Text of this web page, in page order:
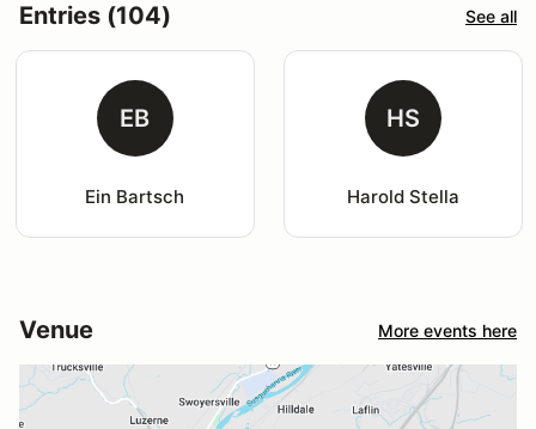
Entries (104) See all
EB
Ein Bartsch
HS
Harold Stella
Venue More events here